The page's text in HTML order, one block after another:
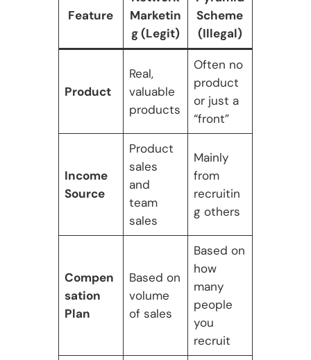
Feature
Marketin
g (Legit)
Scheme
(Illegal)
Product
Real,
valuable
products
Often no
product
or just a
“front”
Income
Source
Product
sales
and
team
sales
Mainly
from
recruitin
g others
Compen
sation
Plan
Based on
volume
of sales
Based on
how
many
people
you
recruit